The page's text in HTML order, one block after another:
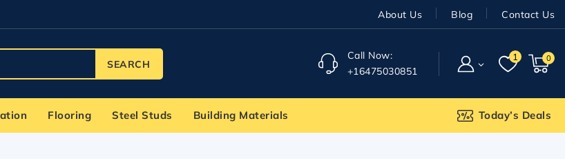
About Us Blog Contact Us
SEARCH
Call Now:
+16475030851
1 0
Flooring Steel Studs Building Materials Today’s Deals